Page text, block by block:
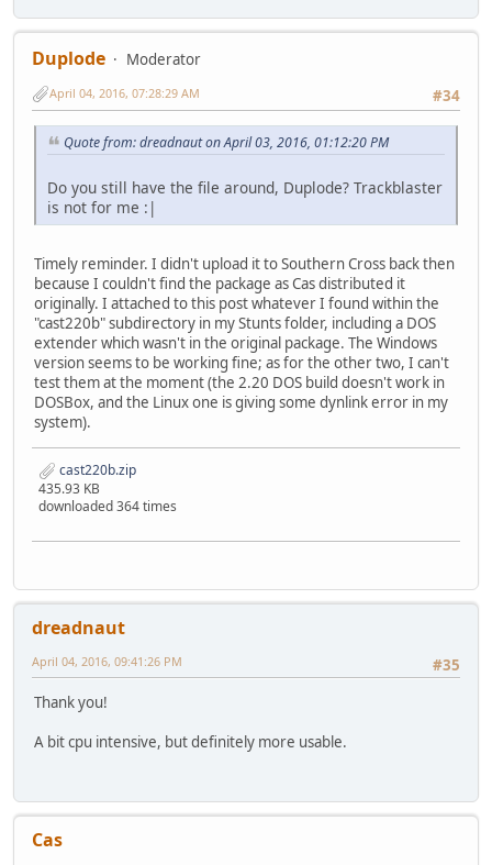
Duplode
Moderator
#34
April 04, 2016, 07:28:29 AM
Quote from: dreadnaut on April 03, 2016, 01:12:20 PM
Do you still have the file around, Duplode? Trackblaster
is not for me :|
Timely reminder. I didn't upload it to Southern Cross back then
because I couldn't find the package as Cas distributed it
originally. I attached to this post whatever I found within the
"cast220b" subdirectory in my Stunts folder, including a DOS
extender which wasn't in the original package. The Windows
version seems to be working fine; as for the other two, I can't
test them at the moment (the 2.20 DOS build doesn't work in
DOSBox, and the Linux one is giving some dynlink error in my
system).
cast220b.zip
435.93 KB
downloaded 364 times
dreadnaut
#35
April 04, 2016, 09:41:26 PM
Thank you!
A bit cpu intensive, but definitely more usable.
Cas